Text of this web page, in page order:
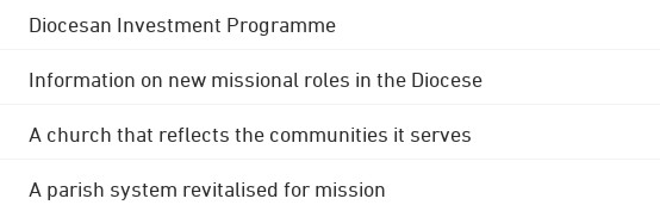
Diocesan Investment Programme
Information on new missional roles in the Diocese
A church that reflects the communities it serves
A parish system revitalised for mission